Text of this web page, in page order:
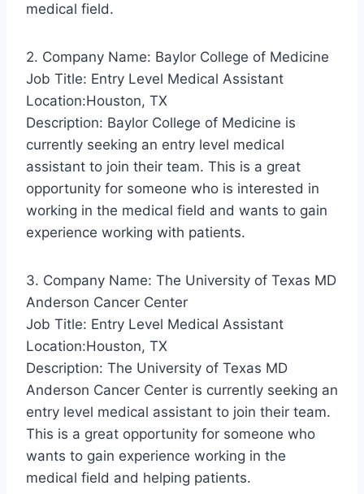
medical field.
2. Company Name: Baylor College of Medicine
Job Title: Entry Level Medical Assistant
Location:Houston, TX
Description: Baylor College of Medicine is
currently seeking an entry level medical
assistant to join their team. This is a great
opportunity for someone who is interested in
working in the medical field and wants to gain
experience working with patients.
3. Company Name: The University of Texas MD
Anderson Cancer Center
Job Title: Entry Level Medical Assistant
Location:Houston, TX
Description: The University of Texas MD
Anderson Cancer Center is currently seeking an
entry level medical assistant to join their team.
This is a great opportunity for someone who
wants to gain experience working in the
medical field and helping patients.